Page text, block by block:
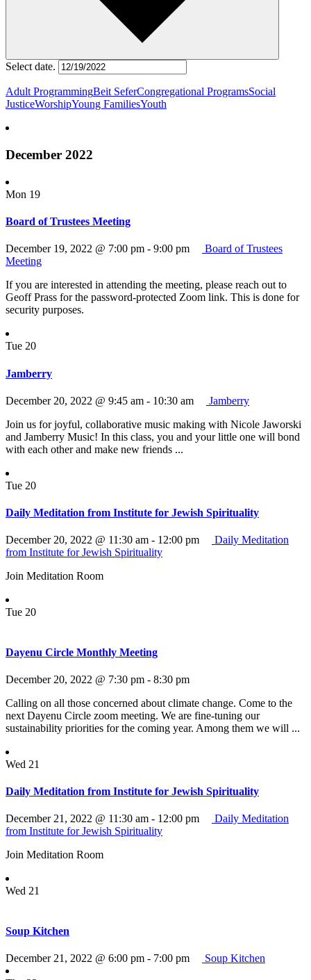
Select date.
Adult ProgrammingBeit SeferCongregational ProgramsSocial
JusticeWorshipYoung FamiliesYouth
December 2022
Mon 19
Board of Trustees Meeting
December 19, 2022 @ 7:00 pm - 9:00 pm
Board of Trustees
Meeting
If you are interested in attending the meeting, please reach out to
Geoff Prass for the password-protected Zoom link. This is done for
security purposes.
Tue 20
Jamberry
December 20, 2022 @ 9:45 am - 10:30 am
Jamberry
Join us for joyful, collaborative music making with Nicole Jaworski
and Jamberry Music! In this class, you and your little one will bond
with each other and make new friends ...
Tue 20
Daily Meditation from Institute for Jewish Spirituality
December 20, 2022 @ 11:30 am - 12:00 pm
Daily Meditation
from Institute for Jewish Spirituality
Join Meditation Room
Tue 20
Dayenu Circle Monthly Meeting
December 20, 2022 @ 7:30 pm - 8:30 pm
Calling on all those concerned about climate change. Come to the
next Dayenu Circle zoom meeting. We are fine-tuning our
sustainability priorities for the coming year. Among them we will ...
Wed 21
Daily Meditation from Institute for Jewish Spirituality
December 21, 2022 @ 11:30 am - 12:00 pm
Daily Meditation
from Institute for Jewish Spirituality
Join Meditation Room
Wed 21
Soup Kitchen
December 21, 2022 @ 6:00 pm - 7:00 pm Soup Kitchen